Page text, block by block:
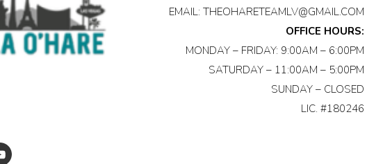
EMAIL:THEOHARETEAMLV@GMAIL.COM
OFFICE HOURS:
MONDAY – FRIDAY: 9:00AM – 6:00PM
SATURDAY – 11:00AM – 5:00PM
SUNDAY – CLOSED
LIC. #180246